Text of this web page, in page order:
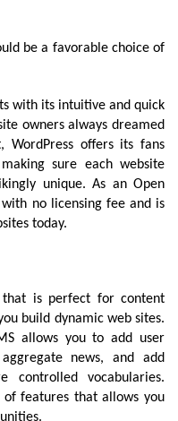
be a favorable choice of
with its intuitive and quick
owners always dreamed
WordPress offers its fans
sure each website
unique. As an Open
no licensing fee and is
today.
is perfect for content
build dynamic web sites.
allows you to add user
news, and add
controlled vocabularies.
features that allows you